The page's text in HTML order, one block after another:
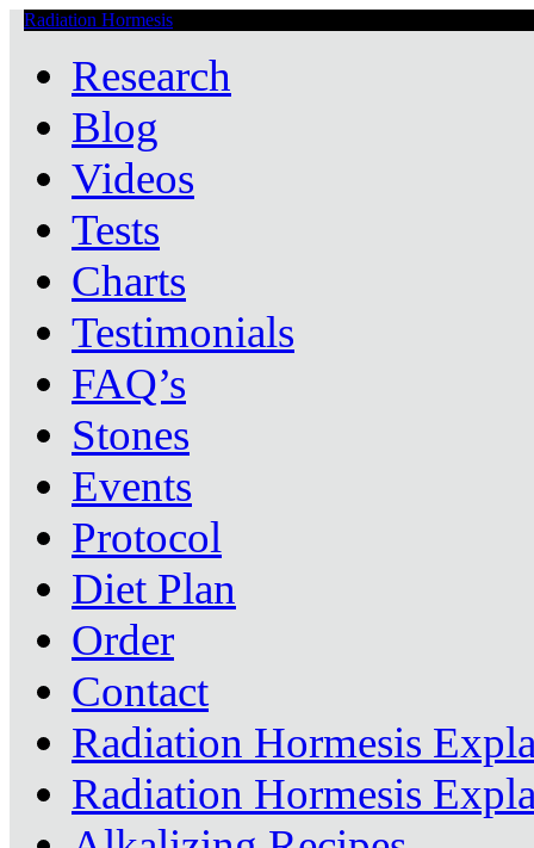
Radiation Hormesis
Research
Blog
Videos
Tests
Charts
Testimonials
FAQ’s
Stones
Events
Protocol
Diet Plan
Order
Contact
Radiation Hormesis
Radiation Hormesis